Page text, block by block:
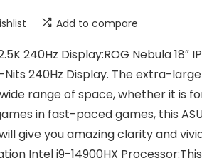
Add to compare
240Hz Display:ROG Nebula 18″
Nits 240Hz Display. The extra-
range of space, whether it is
in fast-paced games, this
give you amazing clarity and
Intel i9-14900HX Processor:This